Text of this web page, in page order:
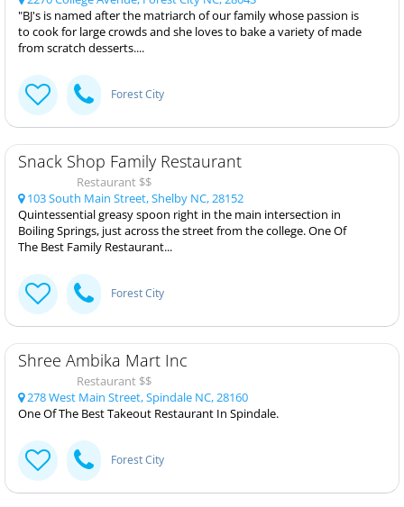
"BJ's is named after the matriarch of our family whose passion is
to cook for large crowds and she loves to bake a variety of made
from scratch desserts....
Forest City
Snack Shop Family Restaurant
Restaurant $$
103 South Main Street, Shelby NC, 28152
Quintessential greasy spoon right in the main intersection in
Boiling Springs, just across the street from the college. One Of
The Best Family Restaurant...
Forest City
Shree Ambika Mart Inc
Restaurant $$
278 West Main Street, Spindale NC, 28160
One Of The Best Takeout Restaurant In Spindale.
Forest City